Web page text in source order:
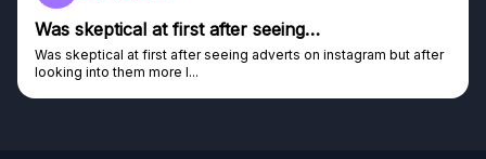
Was skeptical at first after seeing…
Was skeptical at first after seeing adverts on instagram but after
looking into them more I...